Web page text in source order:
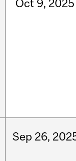
Oct 9, 2025
Sep 26,